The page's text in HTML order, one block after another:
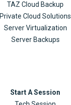
TAZ Cloud Backup
Private Cloud Solutions
Server Virtualization
Server Backups
Start A Session